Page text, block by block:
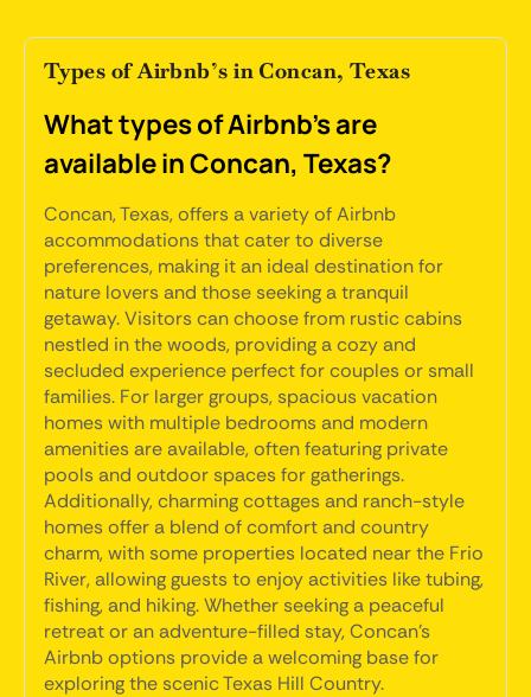
Types of Airbnb’s in Concan, Texas
What types of Airbnb's are
available in Concan, Texas?
Concan, Texas, offers a variety of Airbnb
accommodations that cater to diverse
preferences, making it an ideal destination for
nature lovers and those seeking a tranquil
getaway. Visitors can choose from rustic cabins
nestled in the woods, providing a cozy and
secluded experience perfect for couples or small
families. For larger groups, spacious vacation
homes with multiple bedrooms and modern
amenities are available, often featuring private
pools and outdoor spaces for gatherings.
Additionally, charming cottages and ranch-style
homes offer a blend of comfort and country
charm, with some properties located near the Frio
River, allowing guests to enjoy activities like tubing,
fishing, and hiking. Whether seeking a peaceful
retreat or an adventure-filled stay, Concan's
Airbnb options provide a welcoming base for
exploring the scenic Texas Hill Country.